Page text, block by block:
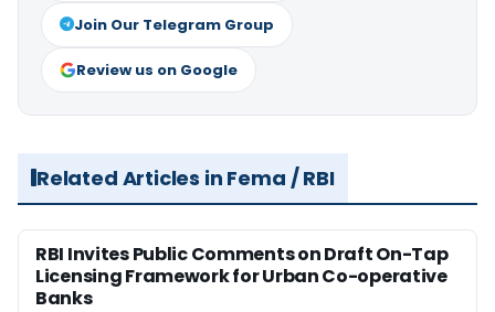
Join Our Telegram Group
Review us on Google
Related Articles in Fema / RBI
RBI Invites Public Comments on Draft On-Tap
Licensing Framework for Urban Co-operative
Banks